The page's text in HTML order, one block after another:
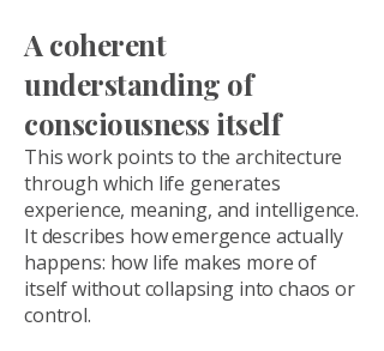
A coherent
understanding of
consciousness itself
This work points to the architecture
through which life generates
experience, meaning, and intelligence.
It describes how emergence actually
happens: how life makes more of
itself without collapsing into chaos or
control.